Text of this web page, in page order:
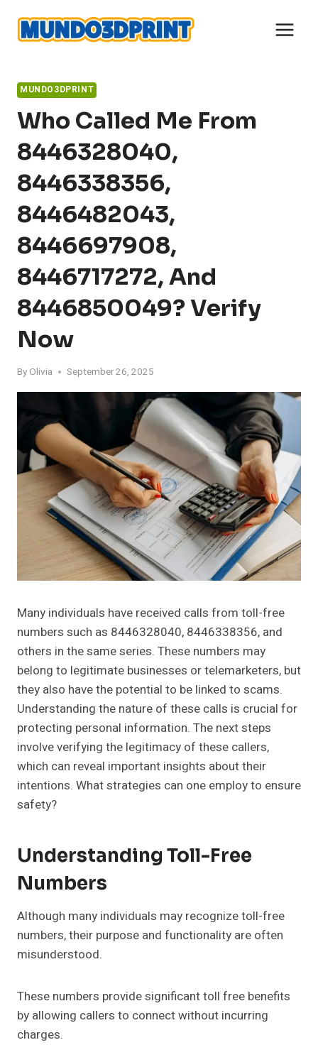
content
MUNDO3DPRINT
Who Called Me From
8446328040,
8446338356,
8446482043,
8446697908,
8446717272, And
8446850049? Verify
Now
By Olivia September 26, 2025
Many individuals have received calls from toll-free
numbers such as 8446328040, 8446338356, and
others in the same series. These numbers may
belong to legitimate businesses or telemarketers, but
they also have the potential to be linked to scams.
Understanding the nature of these calls is crucial for
protecting personal information. The next steps
involve verifying the legitimacy of these callers,
which can reveal important insights about their
intentions. What strategies can one employ to ensure
safety?
Understanding Toll-Free
Numbers
Although many individuals may recognize toll-free
numbers, their purpose and functionality are often
misunderstood.
These numbers provide significant toll free benefits
by allowing callers to connect without incurring
charges.